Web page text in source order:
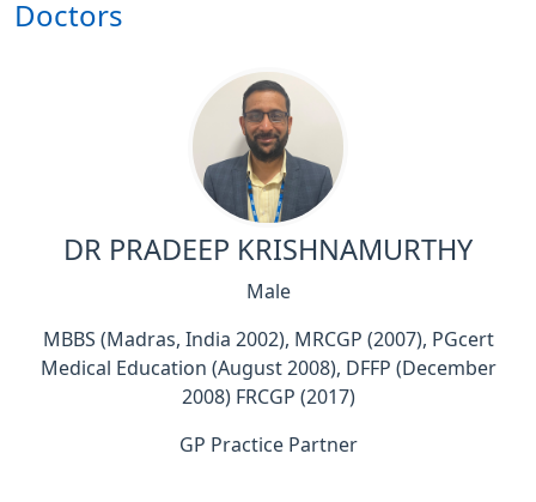
Doctors
DR PRADEEP KRISHNAMURTHY
Male
MBBS (Madras, India 2002), MRCGP (2007), PGcert
Medical Education (August 2008), DFFP (December
2008) FRCGP (2017)
GP Practice Partner